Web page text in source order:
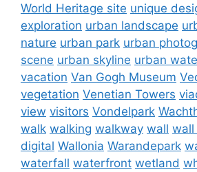
World Heritage site unique
exploration urban landscape
nature urban park urban
scene urban skyline urban
vacation Van Gogh Museum
vegetation Venetian Towers
view visitors Vondelpark
walk walking walkway wall
digital Wallonia Warandepark
waterfall waterfront wetland